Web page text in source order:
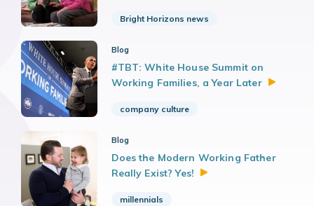
Bright Horizons news
Blog
#TBT: White House Summit on
Working Families, a Year Later
company culture
Blog
Does the Modern Working Father
Really Exist?Yes!
millennials